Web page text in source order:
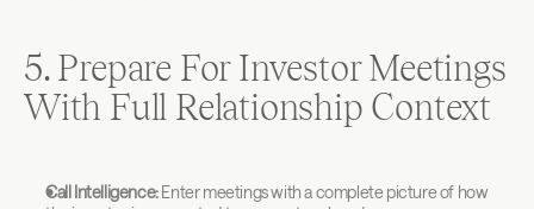
5. Prepare For Investor Meetings
With Full Relationship Context
Call Intelligence: Enter meetings with a complete picture of how